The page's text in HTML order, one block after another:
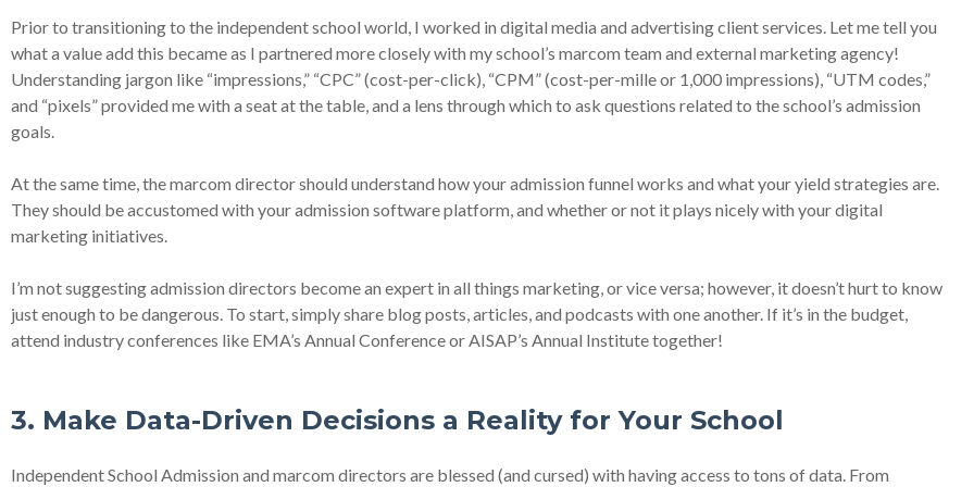
Prior to transitioning to the independent school world, I worked in digital media and advertising client services. Let me tell you
what a value add this became as I partnered more closely with my school’s marcom team and external marketing agency!
Understanding jargon like “impressions,” “CPC” (cost-per-click), “CPM” (cost-per-mille or 1,000 impressions), “UTM codes,”
and “pixels” provided me with a seat at the table, and a lens through which to ask questions related to the school’s admission
goals.
At the same time, the marcom director should understand how your admission funnel works and what your yield strategies are.
They should be accustomed with your admission software platform, and whether or not it plays nicely with your digital
marketing initiatives.
I’m not suggesting admission directors become an expert in all things marketing, or vice versa; however, it doesn’t hurt to know
just enough to be dangerous. To start, simply share blog posts, articles, and podcasts with one another. If it’s in the budget,
attend industry conferences like EMA’s Annual Conference or AISAP’s Annual Institute together!
3. Make Data-Driven Decisions a Reality for Your School
Independent School Admission and marcom directors are blessed (and cursed) with having access to tons of data. From